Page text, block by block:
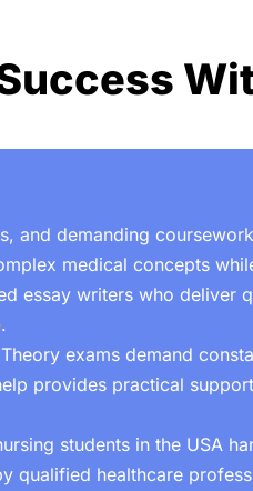
and demanding
medical concepts
essay writers who deliver
.
exams demand
provides practical
students in the USA
qualified healthcare